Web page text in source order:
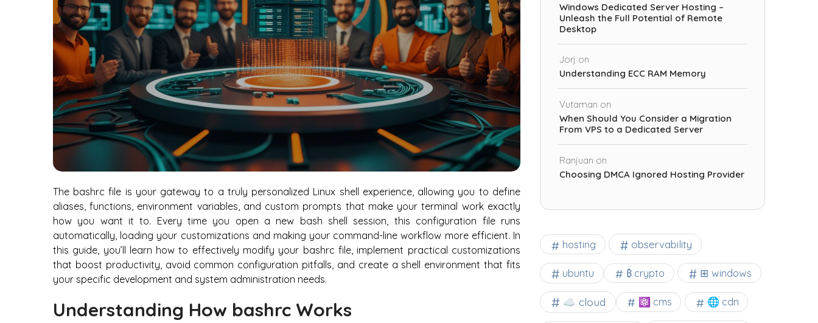
The bashrc file is your gateway to a truly personalized Linux shell experience, allowing you to define
aliases, functions, environment variables, and custom prompts that make your terminal work exactly
how you want it to. Every time you open a new bash shell session, this configuration file runs
automatically, loading your customizations and making your command-line workflow more efficient. In
this guide, you’ll learn how to effectively modify your bashrc file, implement practical customizations
that boost productivity, avoid common configuration pitfalls, and create a shell environment that fits
your specific development and system administration needs.
Understanding How bashrc Works
Windows Dedicated Server Hosting –
Unleash the Full Potential of Remote
Desktop
Jorj on
Understanding ECC RAM Memory
Vutaman on
When Should You Consider a Migration
From VPS to a Dedicated Server
Ranjuan on
Choosing DMCA Ignored Hosting Provider
hosting observability
ubuntu ₿ crypto ⊞ windows
☁️ cloud ⚛ cms 🌐 cdn